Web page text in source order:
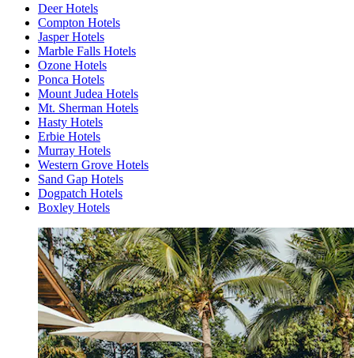
Deer Hotels
Compton Hotels
Jasper Hotels
Marble Falls Hotels
Ozone Hotels
Ponca Hotels
Mount Judea Hotels
Mt. Sherman Hotels
Hasty Hotels
Erbie Hotels
Murray Hotels
Western Grove Hotels
Sand Gap Hotels
Dogpatch Hotels
Boxley Hotels